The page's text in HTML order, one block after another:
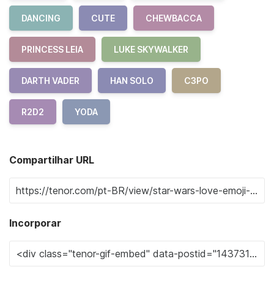
DANCING CUTE CHEWBACCA
PRINCESS LEIA LUKE SKYWALKER
DARTH VADER HAN SOLO C3PO
R2D2 YODA
Compartilhar URL
Incorporar